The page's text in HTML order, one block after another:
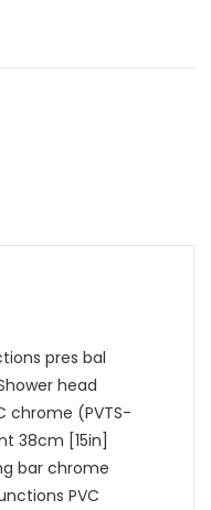
pres bal
head
chrome (PVTS-
38cm [15in]
bar chrome
PVC